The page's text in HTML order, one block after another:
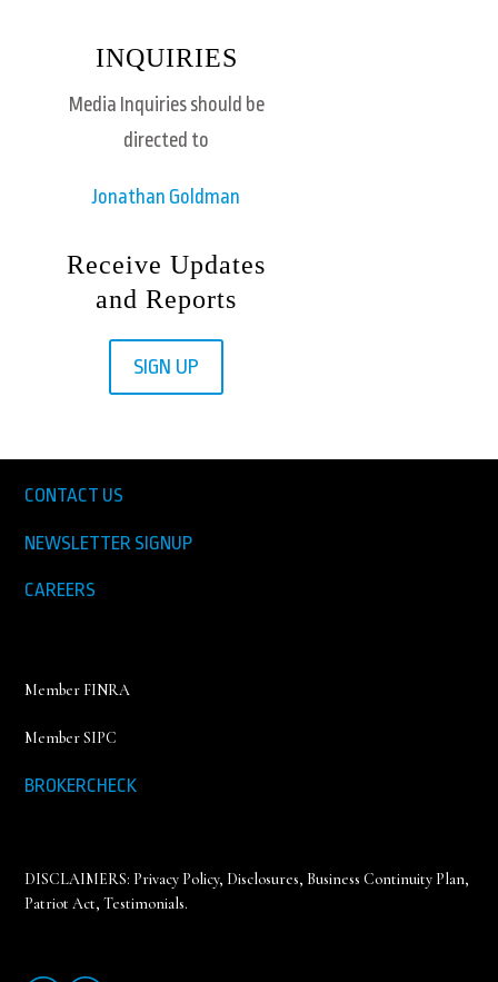
INQUIRIES
Media Inquiries should be
directed to
Jonathan Goldman
Receive Updates
and Reports
SIGN UP
CONTACT US
NEWSLETTER SIGNUP
CAREERS
Member FINRA
Member SIPC
BROKERCHECK
DISCLAIMERS: Privacy Policy, Disclosures, Business Continuity Plan,
Patriot Act, Testimonials.